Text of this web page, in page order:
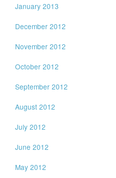
January 2013
December 2012
November 2012
October 2012
September 2012
August 2012
July 2012
June 2012
May 2012